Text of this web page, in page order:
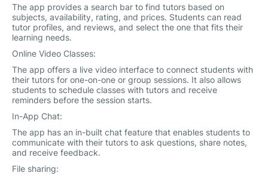
The app provides a search bar to find tutors based on
subjects, availability, rating, and prices. Students can read
tutor profiles, and reviews, and select the one that fits their
learning needs.
Online Video Classes:
The app offers a live video interface to connect students with
their tutors for one-on-one or group sessions. It also allows
students to schedule classes with tutors and receive
reminders before the session starts.
In-App Chat:
The app has an in-built chat feature that enables students to
communicate with their tutors to ask questions, share notes,
and receive feedback.
File sharing: